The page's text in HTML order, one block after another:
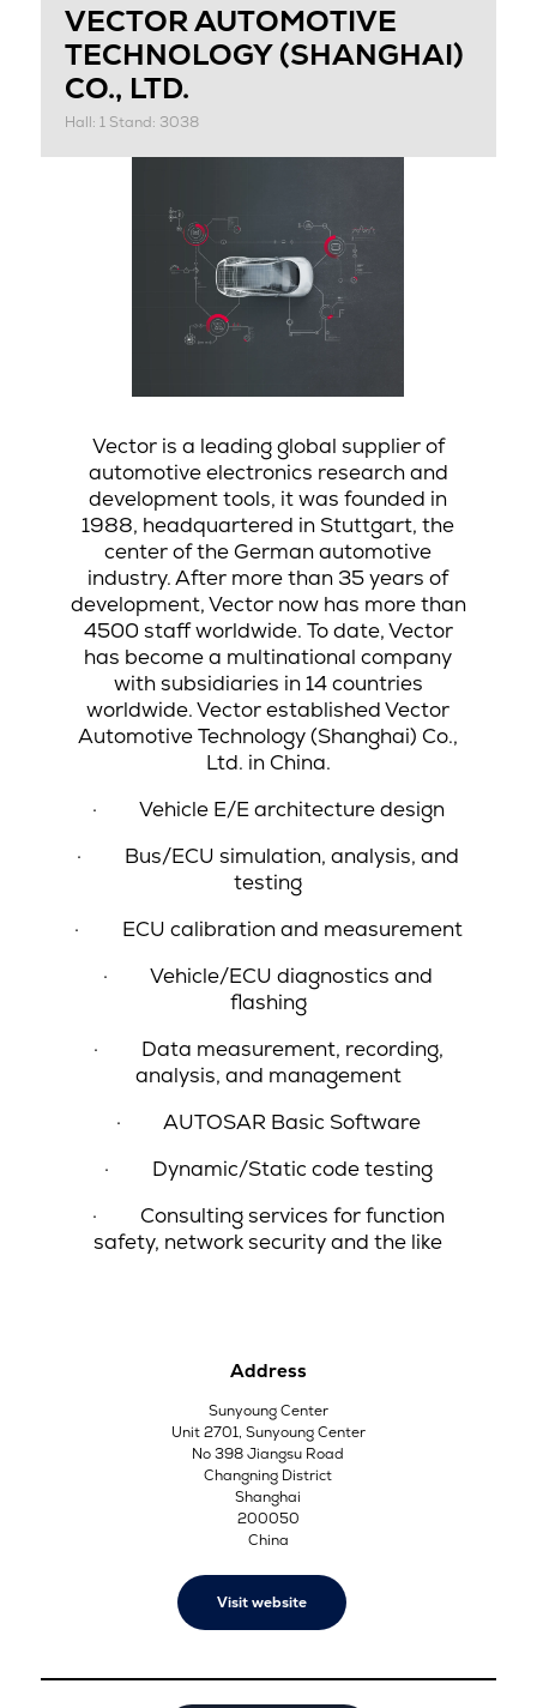
VECTOR AUTOMOTIVE
TECHNOLOGY (SHANGHAI)
CO., LTD.
Hall: 1 Stand: 3038
Vector is a leading global supplier of
automotive electronics research and
development tools, it was founded in
1988, headquartered in Stuttgart, the
center of the German automotive
industry. After more than 35 years of
development, Vector now has more than
4500 staff worldwide. To date, Vector
has become a multinational company
with subsidiaries in 14 countries
worldwide. Vector established Vector
Automotive Technology (Shanghai) Co.,
Ltd. in China.
·
Vehicle E/E architecture design
·
Bus/ECU simulation, analysis, and
testing
·
ECU calibration and measurement
·
Vehicle/ECU diagnostics and
flashing
·
Data measurement, recording,
analysis, and management
·
AUTOSAR Basic Software
·
Dynamic/Static code testing
·
Consulting services for function
safety, network security and the like
Address
Sunyoung Center
Unit 2701, Sunyoung Center
No 398 Jiangsu Road
Changning District
Shanghai
200050
China
Visit website